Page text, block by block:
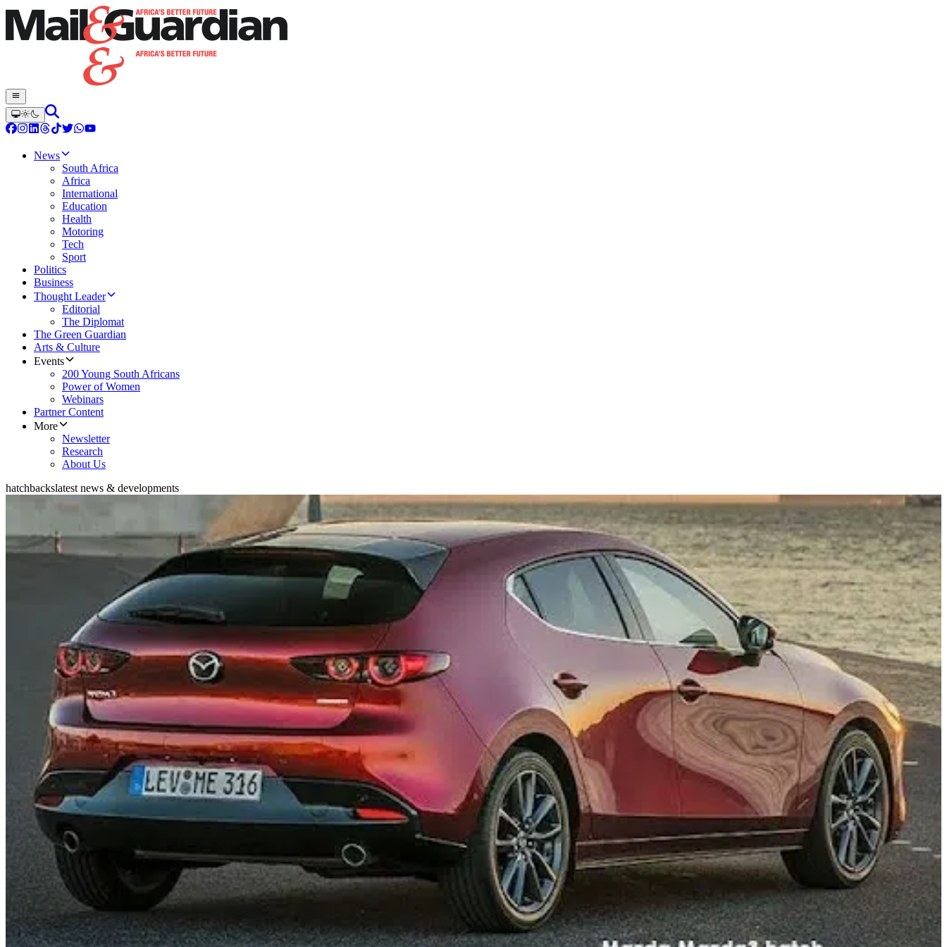
News
South Africa
Africa
International
Education
Health
Motoring
Tech
Sport
Politics
Business
Thought Leader
Editorial
The Diplomat
The Green Guardian
Arts & Culture
Events
200 Young South Africans
Power of Women
Webinars
Partner Content
More
Newsletter
Research
About Us
hatchbackslatest news & developments